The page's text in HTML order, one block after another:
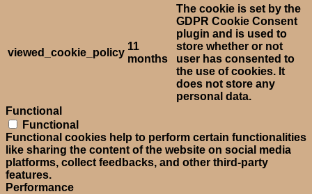
viewed_cookie_policy
11
months
The cookie is set by the
GDPR Cookie Consent
plugin and is used to
store whether or not
user has consented to
the use of cookies. It
does not store any
personal data.
Functional
Functional
Functional cookies help to perform certain functionalities
like sharing the content of the website on social media
platforms, collect feedbacks, and other third-party
features.
Performance